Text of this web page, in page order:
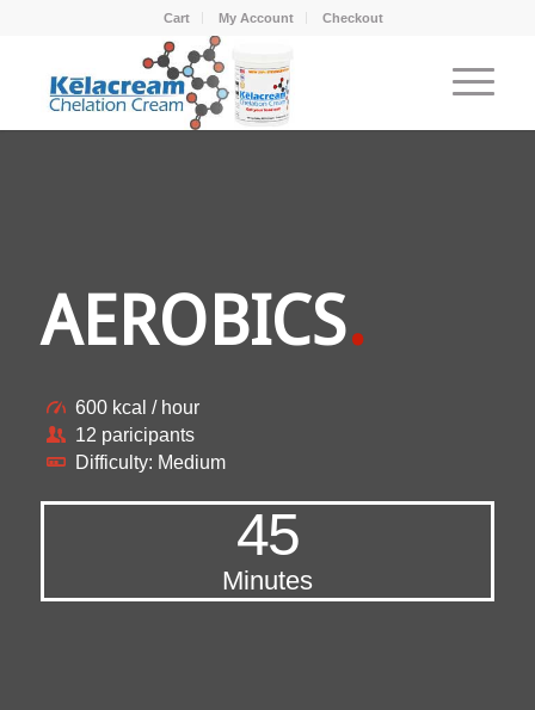
Cart My Account Checkout
AEROBICS.
600 kcal / hour
12 paricipants
Difficulty: Medium
45
Minutes